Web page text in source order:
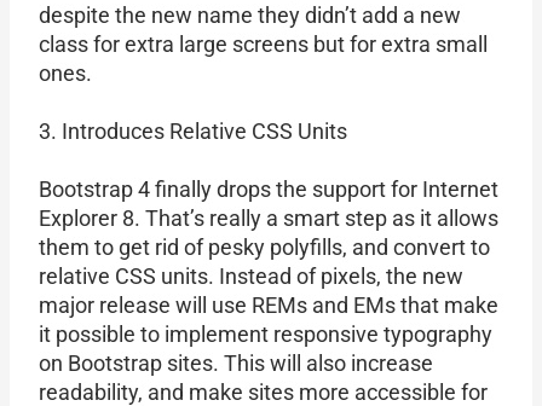
despite the new name they didn’t add a new
class for extra large screens but for extra small
ones.
3. Introduces Relative CSS Units
Bootstrap 4 finally drops the support for Internet
Explorer 8. That’s really a smart step as it allows
them to get rid of pesky polyfills, and convert to
relative CSS units. Instead of pixels, the new
major release will use REMs and EMs that make
it possible to implement responsive typography
on Bootstrap sites. This will also increase
readability, and make sites more accessible for